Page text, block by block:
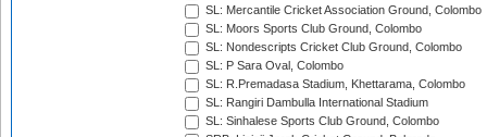
SL: Mercantile Cricket Association Ground, Colombo
SL: Moors Sports Club Ground, Colombo
SL: Nondescripts Cricket Club Ground, Colombo
SL: P Sara Oval, Colombo
SL: R.Premadasa Stadium, Khettarama, Colombo
SL: Rangiri Dambulla International Stadium
SL: Sinhalese Sports Club Ground, Colombo